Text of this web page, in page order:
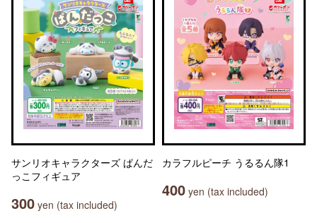
サンリオキャラクターズ ぱんだ
っこフィギュア
300 yen (tax included)
カラフルピーチ うるるん隊1
400 yen (tax included)